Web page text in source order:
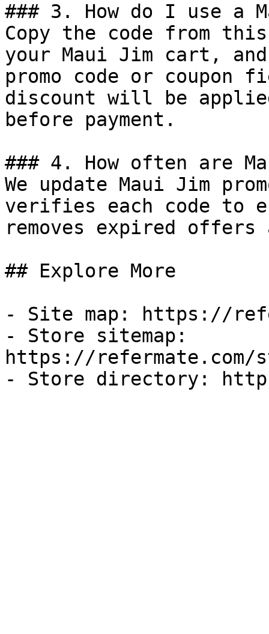
### 3. How do I use a
Copy the code from
your Maui Jim cart,
promo code or coupon
discount will be
before payment.
### 4. How often are
We update Maui Jim
verifies each code to
removes expired
## Explore More
- Site map: https://
- Store sitemap:
https://refermate.com/
- Store directory: